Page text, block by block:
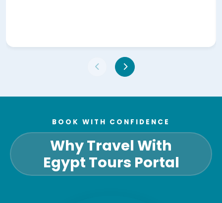
BOOK WITH CONFIDENCE
Why Travel With
Egypt Tours Portal